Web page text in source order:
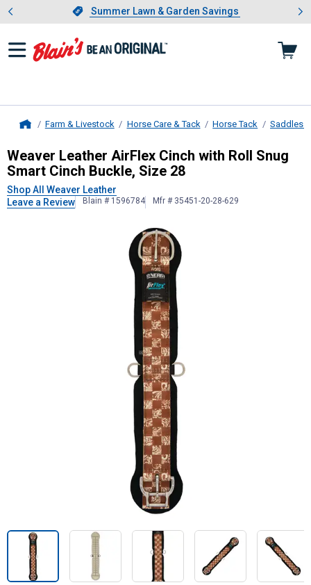
Slide 1 of 4.Summer Lawn & Garden Savings
Summer Lawn & Garden Savings
Showing slide 1 of 4: Summer
Farm & Livestock Horse Care & Tack Horse Tack Saddles
Weaver LeatherAirFlex Cinch with
Weaver Leather AirFlex Cinch with Roll Snug
Smart Cinch Buckle, Size 28
Shop All Weaver Leather
Leave a Review
Blain # 1596784 Mfr # 35451-20-28-629